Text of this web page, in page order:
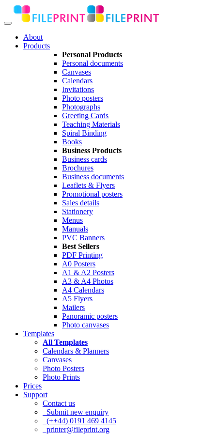
About
Products
Personal Products
Personal documents
Canvases
Calendars
Invitations
Photo posters
Photographs
Greeting Cards
Teaching Materials
Spiral Binding
Books
Business Products
Business cards
Brochures
Business documents
Leaflets & Flyers
Promotional posters
Sales details
Stationery
Menus
Manuals
PVC Banners
Best Sellers
PDF Printing
A0 Posters
A1 & A2 Posters
A3 & A4 Photos
A4 Calendars
A5 Flyers
Mailers
Panoramic posters
Photo canvases
Templates
All Templates
Calendars & Planners
Canvases
Photo Posters
Photo Prints
Prices
Support
Contact us
Submit new enquiry
(++44) 0191 469 4145
printer@fileprint.org